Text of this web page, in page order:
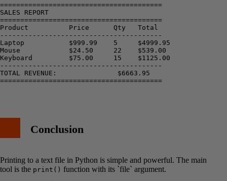
========================================
SALES REPORT
========================================
Product          Price      Qty   Total
----------------------------------------
Laptop           $999.99    5     $4999.95
Mouse            $24.50     22    $539.00
Keyboard         $75.00     15    $1125.00
----------------------------------------
TOTAL REVENUE:               $6663.95
========================================
Conclusion
Printing to a text file in Python is simple and powerful. The main
tool is the print() function with its `file` argument.